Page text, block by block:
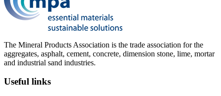
The Mineral Products Association is the trade association for the
aggregates, asphalt, cement, concrete, dimension stone, lime, mortar
and industrial sand industries.
Useful links